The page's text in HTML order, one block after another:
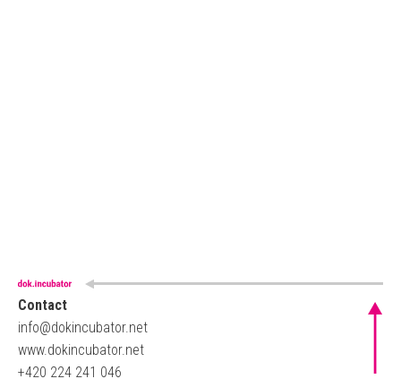
Contact
info@dokincubator.net
www.dokincubator.net
+420 224 241 046